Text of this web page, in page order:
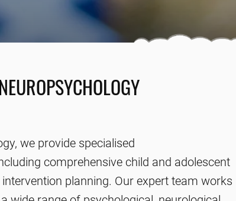
we provide specialised
comprehensive child and adolescent
planning. Our expert team works